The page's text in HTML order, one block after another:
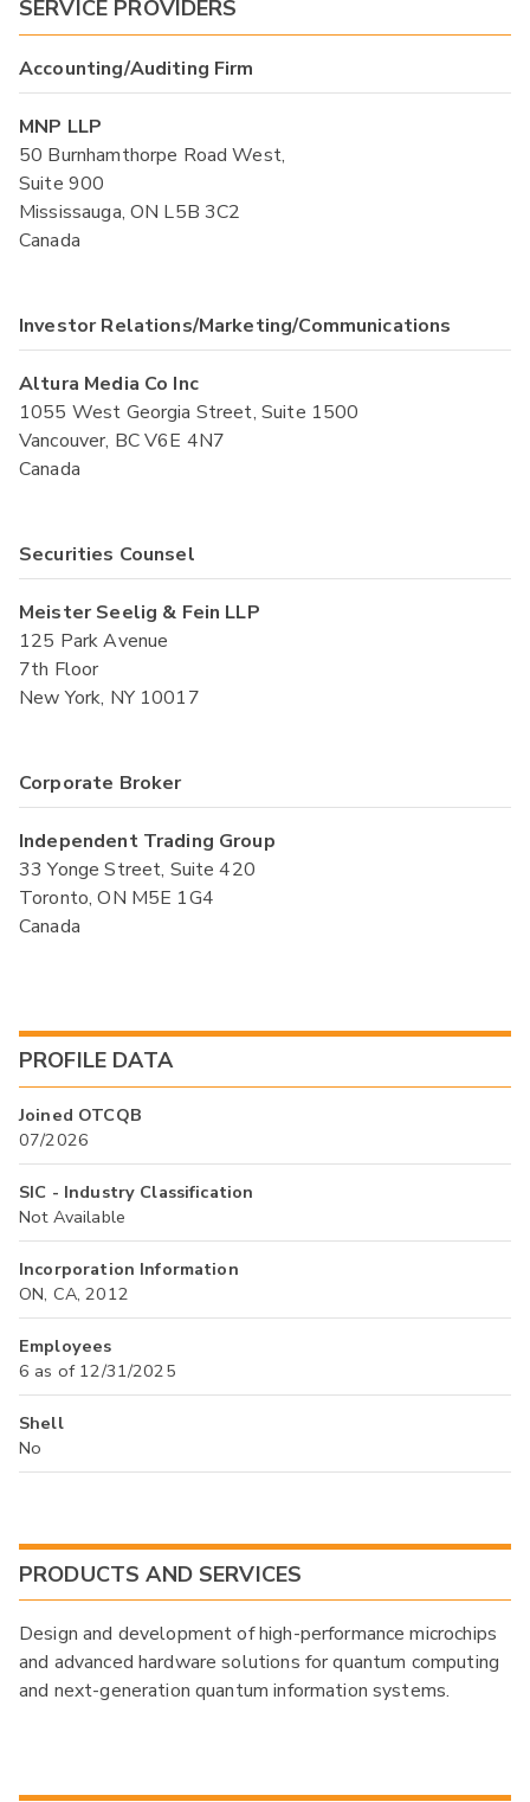
SERVICE PROVIDERS
Accounting/Auditing Firm
MNP LLP
50 Burnhamthorpe Road West,
Suite 900
Mississauga, ON L5B 3C2
Canada
Investor Relations/Marketing/Communications
Altura Media Co Inc
1055 West Georgia Street, Suite 1500
Vancouver, BC V6E 4N7
Canada
Securities Counsel
Meister Seelig & Fein LLP
125 Park Avenue
7th Floor
New York, NY 10017
Corporate Broker
Independent Trading Group
33 Yonge Street, Suite 420
Toronto, ON M5E 1G4
Canada
PROFILE DATA
Joined OTCQB
07/2026
SIC - Industry Classification
Not Available
Incorporation Information
ON, CA, 2012
Employees
6 as of 12/31/2025
Shell
No
PRODUCTS AND SERVICES
Design and development of high-performance microchips
and advanced hardware solutions for quantum computing
and next-generation quantum information systems.